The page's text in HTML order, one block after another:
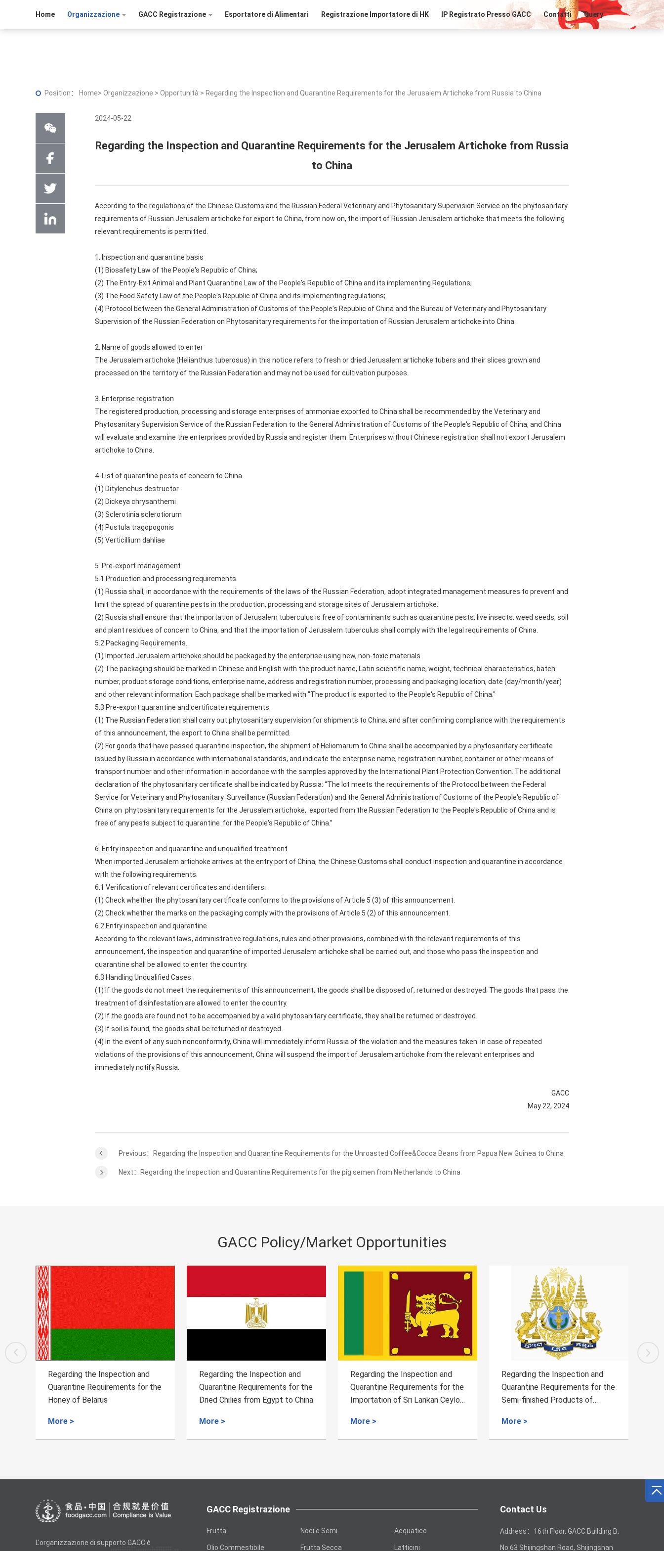
Home Organizzazione GACC Registrazione Esportatore di Alimentari Registrazione Importatore di HK IP Registrato Presso GACC Contatti Query
Position： Home> Organizzazione > Opportunità > Regarding the Inspection and Quarantine Requirements for the Jerusalem Artichoke from Russia to China
2024-05-22
Regarding the Inspection and Quarantine Requirements for the Jerusalem Artichoke from Russia
to China
According to the regulations of the Chinese Customs and the Russian Federal Veterinary and Phytosanitary Supervision Service on the phytosanitary
requirements of Russian Jerusalem artichoke for export to China, from now on, the import of Russian Jerusalem artichoke that meets the following
relevant requirements is permitted.
1. Inspection and quarantine basis
(1) Biosafety Law of the People's Republic of China;
(2) The Entry-Exit Animal and Plant Quarantine Law of the People's Republic of China and its implementing Regulations;
(3) The Food Safety Law of the People's Republic of China and its implementing regulations;
(4) Protocol between the General Administration of Customs of the People's Republic of China and the Bureau of Veterinary and Phytosanitary
Supervision of the Russian Federation on Phytosanitary requirements for the importation of Russian Jerusalem artichoke into China.
2. Name of goods allowed to enter
The Jerusalem artichoke (Helianthus tuberosus) in this notice refers to fresh or dried Jerusalem artichoke tubers and their slices grown and
processed on the territory of the Russian Federation and may not be used for cultivation purposes.
3. Enterprise registration
The registered production, processing and storage enterprises of ammoniae exported to China shall be recommended by the Veterinary and
Phytosanitary Supervision Service of the Russian Federation to the General Administration of Customs of the People's Republic of China, and China
will evaluate and examine the enterprises provided by Russia and register them. Enterprises without Chinese registration shall not export Jerusalem
artichoke to China.
4. List of quarantine pests of concern to China
(1) Ditylenchus destructor
(2) Dickeya chrysanthemi
(3) Sclerotinia sclerotiorum
(4) Pustula tragopogonis
(5) Verticillium dahliae
5. Pre-export management
5.1 Production and processing requirements.
(1) Russia shall, in accordance with the requirements of the laws of the Russian Federation, adopt integrated management measures to prevent and
limit the spread of quarantine pests in the production, processing and storage sites of Jerusalem artichoke.
(2) Russia shall ensure that the importation of Jerusalem tuberculus is free of contaminants such as quarantine pests, live insects, weed seeds, soil
and plant residues of concern to China, and that the importation of Jerusalem tuberculus shall comply with the legal requirements of China.
5.2 Packaging Requirements.
(1) Imported Jerusalem artichoke should be packaged by the enterprise using new, non-toxic materials.
(2) The packaging should be marked in Chinese and English with the product name, Latin scientific name, weight, technical characteristics, batch
number, product storage conditions, enterprise name, address and registration number, processing and packaging location, date (day/month/year)
and other relevant information. Each package shall be marked with "The product is exported to the People's Republic of China."
5.3 Pre-export quarantine and certificate requirements.
(1) The Russian Federation shall carry out phytosanitary supervision for shipments to China, and after confirming compliance with the requirements
of this announcement, the export to China shall be permitted.
(2) For goods that have passed quarantine inspection, the shipment of Heliomarum to China shall be accompanied by a phytosanitary certificate
issued by Russia in accordance with international standards, and indicate the enterprise name, registration number, container or other means of
transport number and other information in accordance with the samples approved by the International Plant Protection Convention. The additional
declaration of the phytosanitary certificate shall be indicated by Russia: “The lot meets the requirements of the Protocol between the Federal
Service for Veterinary and Phytosanitary Surveillance (Russian Federation) and the General Administration of Customs of the People's Republic of
China on phytosanitary requirements for the Jerusalem artichoke, exported from the Russian Federation to the People's Republic of China and is
free of any pests subject to quarantine for the People's Republic of China.”
6. Entry inspection and quarantine and unqualified treatment
When imported Jerusalem artichoke arrives at the entry port of China, the Chinese Customs shall conduct inspection and quarantine in accordance
with the following requirements.
6.1 Verification of relevant certificates and identifiers.
(1) Check whether the phytosanitary certificate conforms to the provisions of Article 5 (3) of this announcement.
(2) Check whether the marks on the packaging comply with the provisions of Article 5 (2) of this announcement.
6.2 Entry inspection and quarantine.
According to the relevant laws, administrative regulations, rules and other provisions, combined with the relevant requirements of this
announcement, the inspection and quarantine of imported Jerusalem artichoke shall be carried out, and those who pass the inspection and
quarantine shall be allowed to enter the country.
6.3 Handling Unqualified Cases.
(1) If the goods do not meet the requirements of this announcement, the goods shall be disposed of, returned or destroyed. The goods that pass the
treatment of disinfestation are allowed to enter the country.
(2) If the goods are found not to be accompanied by a valid phytosanitary certificate, they shall be returned or destroyed.
(3) If soil is found, the goods shall be returned or destroyed.
(4) In the event of any such nonconformity, China will immediately inform Russia of the violation and the measures taken. In case of repeated
violations of the provisions of this announcement, China will suspend the import of Jerusalem artichoke from the relevant enterprises and
immediately notify Russia.
GACC
May 22, 2024
Previous：Regarding the Inspection and Quarantine Requirements for the Unroasted Coffee&Cocoa Beans from Papua New Guinea to China
Next：Regarding the Inspection and Quarantine Requirements for the pig semen from Netherlands to China
GACC Policy/Market Opportunities
Regarding the Inspection and
Quarantine Requirements for the
Dried Chilies from Egypt to China
More >
Regarding the Inspection and
Quarantine Requirements for the
Importation of Sri Lankan Ceylon
More >
Regarding the Inspection and
Quarantine Requirements for the
Semi-finished Products of
Food Processing from Cambodia
to China
More >
Announcement on imported
Argentine's original wool
quarantine and sanitation
More >
L'organizzazione di supporto GACC è
GACC Registrazione
Frutta
Olio Commestibile
Noci e Semi
Frutta Secca
Acquatico
Latticini
Contact Us
Address：16th Floor, GACC Building B,
No.63 Shijingshan Road, Shijingshan